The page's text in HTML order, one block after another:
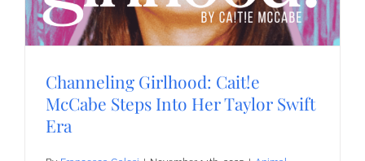
Channeling Girlhood: Cait!e
McCabe Steps Into Her Taylor Swift
Era